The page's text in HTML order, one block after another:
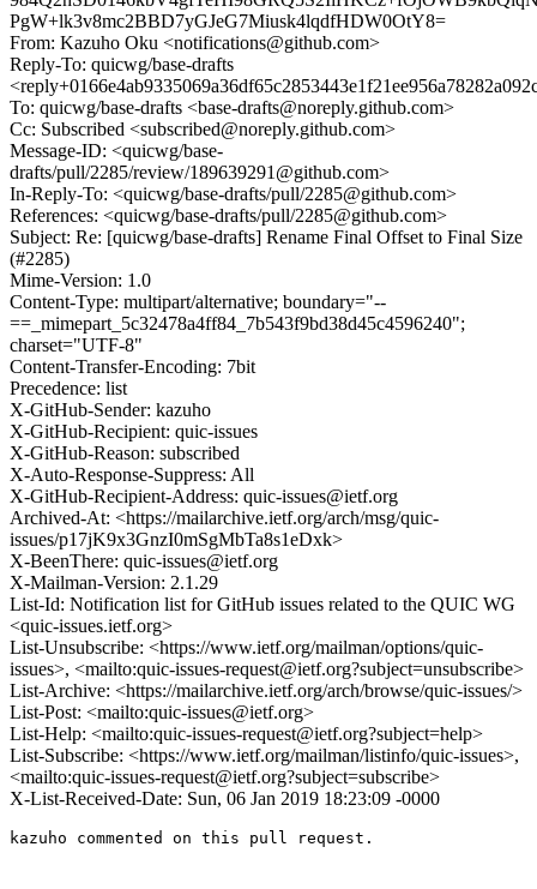
PgW+lk3v8mc2BBD7yGJeG7Miusk4lqdfHDW0OtY8=
From: Kazuho Oku <notifications@github.com>
Reply-To: quicwg/base-drafts
To: quicwg/base-drafts <base-drafts@noreply.github.com>
Cc: Subscribed <subscribed@noreply.github.com>
Message-ID: <quicwg/base-
drafts/pull/2285/review/189639291@github.com>
In-Reply-To: <quicwg/base-drafts/pull/2285@github.com>
References: <quicwg/base-drafts/pull/2285@github.com>
Subject: Re: [quicwg/base-drafts] Rename Final Offset to Final Size
(#2285)
Mime-Version: 1.0
Content-Type: multipart/alternative; boundary="--
==_mimepart_5c32478a4ff84_7b543f9bd38d45c4596240";
charset="UTF-8"
Content-Transfer-Encoding: 7bit
Precedence: list
X-GitHub-Sender: kazuho
X-GitHub-Recipient: quic-issues
X-GitHub-Reason: subscribed
X-Auto-Response-Suppress: All
X-GitHub-Recipient-Address: quic-issues@ietf.org
Archived-At: <https://mailarchive.ietf.org/arch/msg/quic-
issues/p17jK9x3GnzI0mSgMbTa8s1eDxk>
X-BeenThere: quic-issues@ietf.org
X-Mailman-Version: 2.1.29
List-Id: Notification list for GitHub issues related to the QUIC WG
<quic-issues.ietf.org>
List-Unsubscribe: <https://www.ietf.org/mailman/options/quic-
issues>, <mailto:quic-issues-request@ietf.org?subject=unsubscribe>
List-Archive: <https://mailarchive.ietf.org/arch/browse/quic-issues/>
List-Post: <mailto:quic-issues@ietf.org>
List-Help: <mailto:quic-issues-request@ietf.org?subject=help>
List-Subscribe: <https://www.ietf.org/mailman/listinfo/quic-issues>,
<mailto:quic-issues-request@ietf.org?subject=subscribe>
X-List-Received-Date: Sun, 06 Jan 2019 18:23:09 -0000
kazuho commented on this pull request.